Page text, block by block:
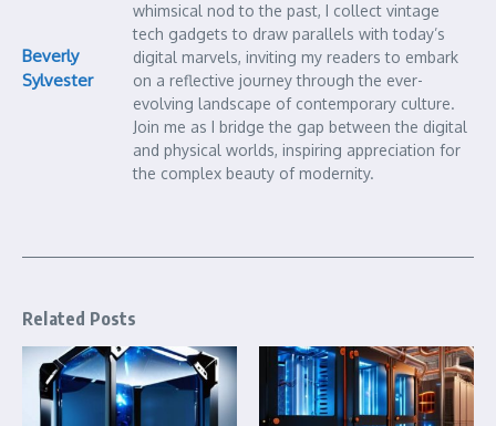
Beverly
Sylvester
whimsical nod to the past, I collect vintage
tech gadgets to draw parallels with today’s
digital marvels, inviting my readers to embark
on a reflective journey through the ever-
evolving landscape of contemporary culture.
Join me as I bridge the gap between the digital
and physical worlds, inspiring appreciation for
the complex beauty of modernity.
Related Posts